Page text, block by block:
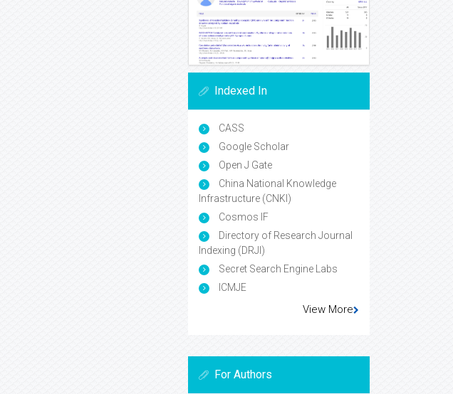
Indexed In
CASS
Google Scholar
Open J Gate
China National Knowledge
Infrastructure (CNKI)
Cosmos IF
Directory of Research Journal
Indexing (DRJI)
Secret Search Engine Labs
ICMJE
View More
For Authors